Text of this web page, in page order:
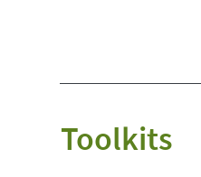
Toolkits